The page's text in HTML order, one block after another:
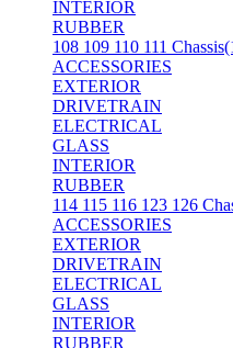
INTERIOR
RUBBER
108 109 110 111
ACCESSORIES
EXTERIOR
DRIVETRAIN
ELECTRICAL
GLASS
INTERIOR
RUBBER
114 115 116 123 126
ACCESSORIES
EXTERIOR
DRIVETRAIN
ELECTRICAL
GLASS
INTERIOR
RUBBER